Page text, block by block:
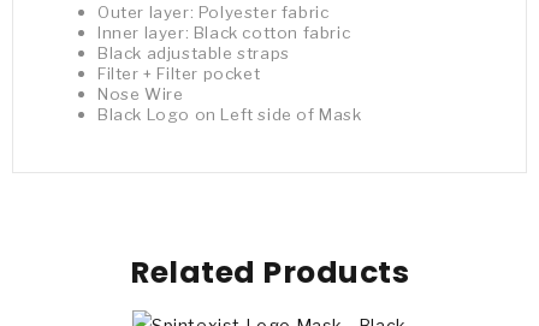
Outer layer: Polyester fabric
Inner layer: Black cotton fabric
Black adjustable straps
Filter + Filter pocket
Nose Wire
Black Logo on Left side of Mask
Related Products